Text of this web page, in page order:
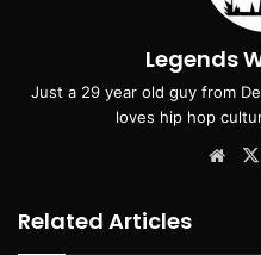
Legends
Just a 29 year old guy from
loves hip hop
Related Articles